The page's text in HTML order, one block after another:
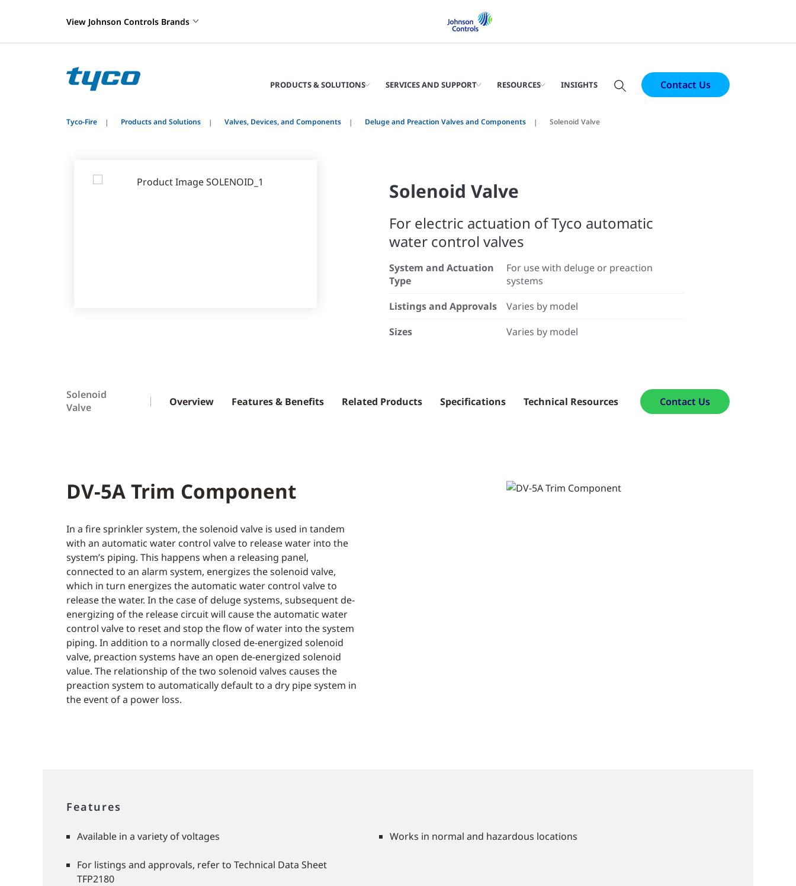
View Johnson Controls Brands
PRODUCTS & SOLUTIONS SERVICES AND SUPPORT RESOURCES INSIGHTS Contact Us
Tyco-Fire Products and Solutions Valves, Devices, and Components Deluge and Preaction Valves and Components Solenoid Valve
Solenoid Valve
For electric actuation of Tyco automatic
water control valves
System and Actuation
Type
For use with deluge or preaction
systems
Listings and Approvals
Varies by model
Sizes
Varies by model
Solenoid
Valve
Overview Features & Benefits Related Products Specifications Technical Resources Contact Us
DV-5A Trim Component
In a fire sprinkler system, the solenoid valve is used in tandem
with an automatic water control valve to release water into the
system’s piping. This happens when a releasing panel,
connected to an alarm system, energizes the solenoid valve,
which in turn energizes the automatic water control valve to
release the water. In the case of deluge systems, subsequent de-
energizing of the release circuit will cause the automatic water
control valve to reset and stop the flow of water into the system
piping. In addition to a normally closed de-energized solenoid
valve, preaction systems have an open de-energized solenoid
value. The relationship of the two solenoid valves causes the
preaction system to automatically default to a dry pipe system in
the event of a power loss.
Features
Available in a variety of voltages
For listings and approvals, refer to Technical Data Sheet
TFP2180
Works in normal and hazardous locations